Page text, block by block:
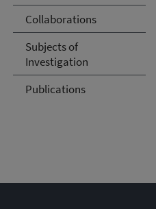
Collaborations
Subjects of
Investigation
Publications